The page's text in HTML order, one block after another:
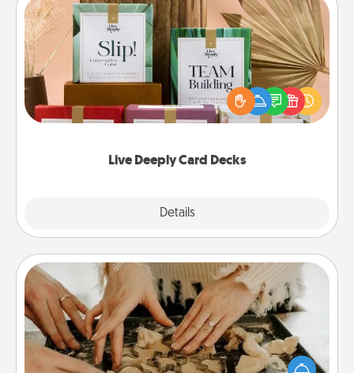
Live Deeply Card Decks
Details
Live Deeply Card Decks
Create new memories with your loved ones using
the best-selling Live Deeply card decks! Need a
good laugh? Try Slip! Run out of stories to share?
Life Stories has got you covered. Explore topics
Date at Home
Arrange to have a friend or family member watch
the kids overnight and then plan all the details for